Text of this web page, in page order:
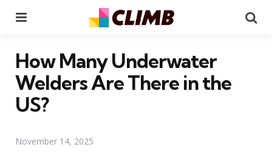
How Many Underwater
Welders Are There in the
US?
November 14, 2025